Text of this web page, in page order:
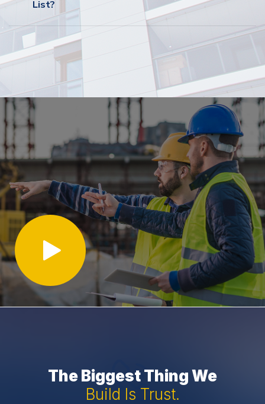
List?
The Biggest Thing We
Build Is Trust.